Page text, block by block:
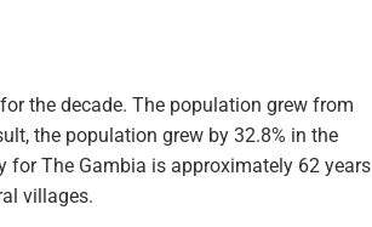
the decade. The population grew from
the population grew by 32.8% in the
The Gambia is approximately 62 years
villages.